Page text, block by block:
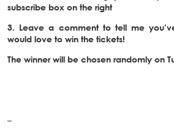
subscribe box on the right
3. Leave a comment to tell me
would love to win the tickets!
The winner will be chosen randomly on
–